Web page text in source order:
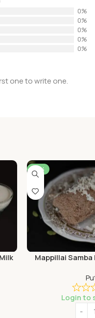
0%
0%
0%
0%
0%
one to write one.
-50%
Mappillai
Login to